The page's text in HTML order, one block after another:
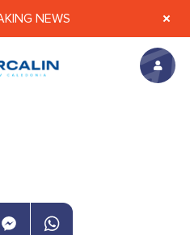
Skip to main content
NEWS